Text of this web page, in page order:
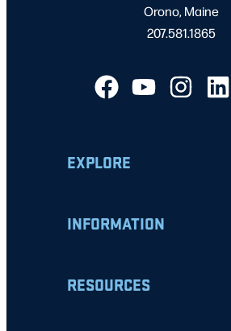
Orono, Maine
207.581.1865
EXPLORE
INFORMATION
RESOURCES